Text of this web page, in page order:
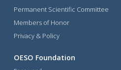
Permanent Scientific Committee
Members of Honor
Privacy & Policy
OESO Foundation